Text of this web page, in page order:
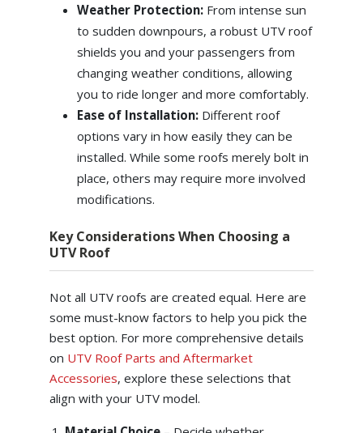
Weather Protection: From intense sun
to sudden downpours, a robust UTV roof
shields you and your passengers from
changing weather conditions, allowing
you to ride longer and more comfortably.
Ease of Installation: Different roof
options vary in how easily they can be
installed. While some roofs merely bolt in
place, others may require more involved
modifications.
Key Considerations When Choosing a
UTV Roof
Not all UTV roofs are created equal. Here are
some must-know factors to help you pick the
best option. For more comprehensive details
on UTV Roof Parts and Aftermarket
Accessories, explore these selections that
align with your UTV model.